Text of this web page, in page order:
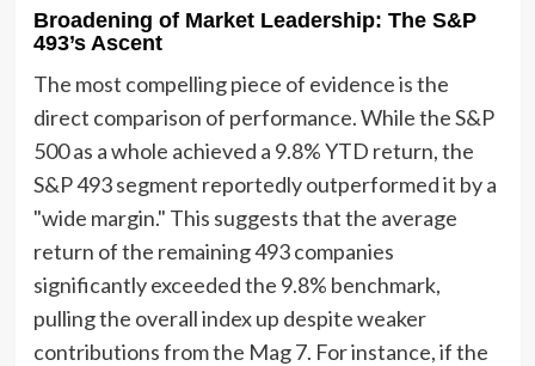
Broadening of Market Leadership: The S&P
493’s Ascent
The most compelling piece of evidence is the
direct comparison of performance. While the S&P
500 as a whole achieved a 9.8% YTD return, the
S&P 493 segment reportedly outperformed it by a
"wide margin." This suggests that the average
return of the remaining 493 companies
significantly exceeded the 9.8% benchmark,
pulling the overall index up despite weaker
contributions from the Mag 7. For instance, if the